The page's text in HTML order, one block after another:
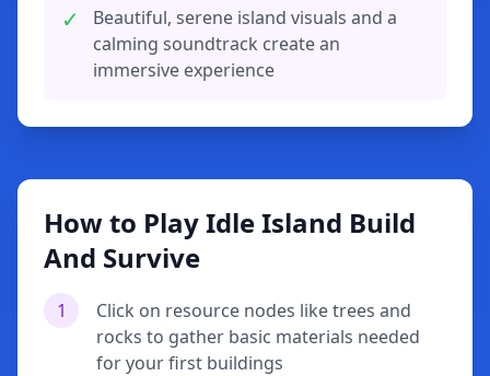
✓
Beautiful, serene island visuals and a
calming soundtrack create an
immersive experience
How to Play Idle Island Build
And Survive
1
Click on resource nodes like trees and
rocks to gather basic materials needed
for your first buildings